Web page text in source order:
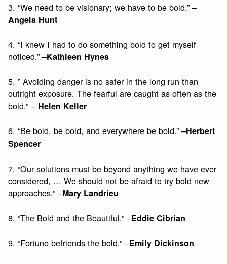
3. “We need to be visionary; we have to be bold.” –
Angela Hunt
4. “I knew I had to do something bold to get myself
noticed.” –Kathleen Hynes
5. ” Avoiding danger is no safer in the long run than
outright exposure. The fearful are caught as often as the
bold.” – Helen Keller
6. “Be bold, be bold, and everywhere be bold.” –Herbert
Spencer
7. “Our solutions must be beyond anything we have ever
considered, … We should not be afraid to try bold new
approaches.” –Mary Landrieu
8. “The Bold and the Beautiful.” –Eddie Cibrian
9. “Fortune befriends the bold.” –Emily Dickinson